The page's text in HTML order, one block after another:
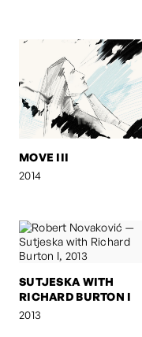
MOVE III
2014
SUTJESKA WITH
RICHARD BURTON I
2013